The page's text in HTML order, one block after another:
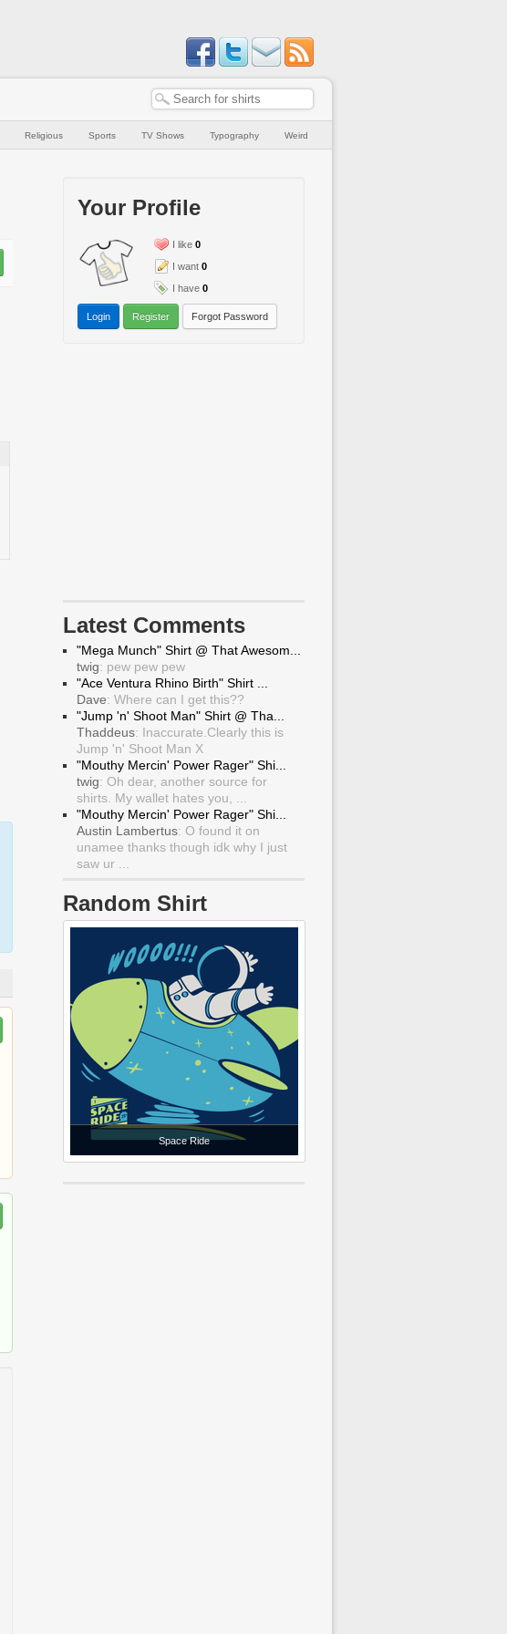
Religious Sports TV Shows Typography Weird
Your Profile
I like 0
I want 0
I have 0
Login Register Forgot Password
Latest Comments
"Mega Munch" Shirt @ That Awesom...
twig: pew pew pew
"Ace Ventura Rhino Birth" Shirt ...
Dave: Where can I get this??
"Jump 'n' Shoot Man" Shirt @ Tha...
Thaddeus: Inaccurate.Clearly this is
Jump 'n' Shoot Man X
"Mouthy Mercin' Power Rager" Shi...
twig: Oh dear, another source for
shirts. My wallet hates you, ...
"Mouthy Mercin' Power Rager" Shi...
Austin Lambertus: O found it on
unamee thanks though idk why I just
saw ur ...
Random Shirt
Space Ride